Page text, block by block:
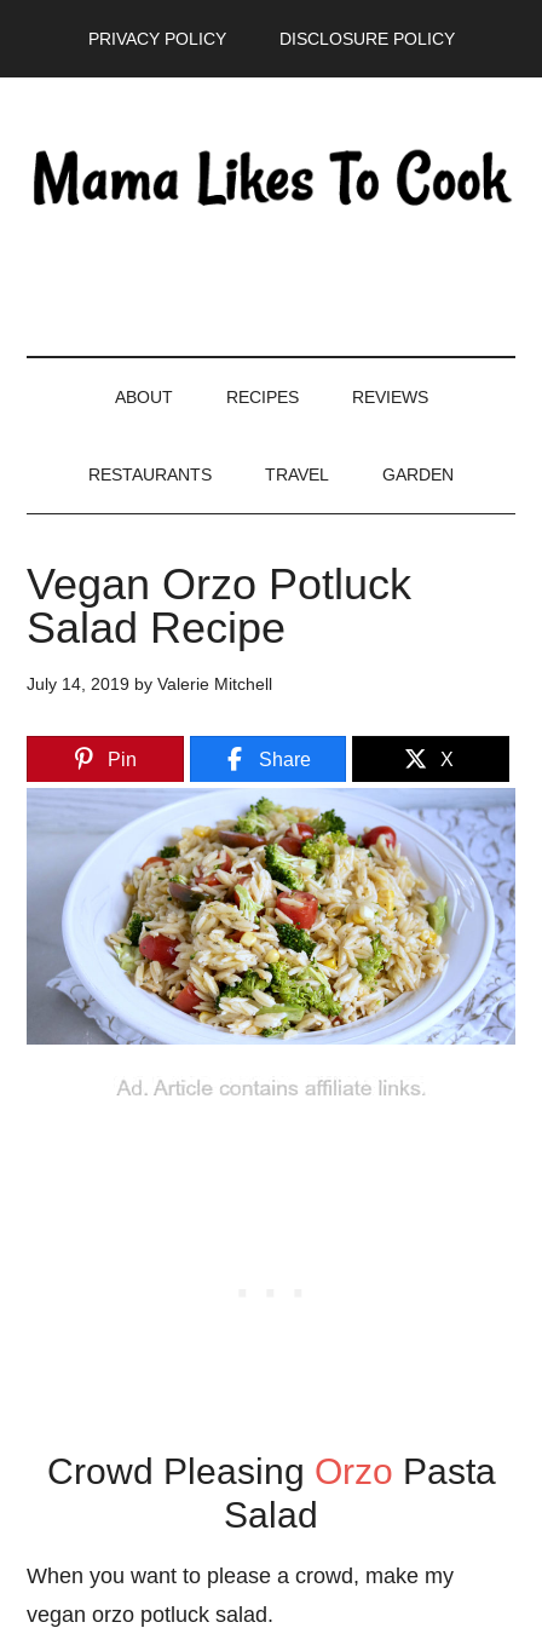
PRIVACY POLICY DISCLOSURE POLICY
ABOUT RECIPES REVIEWS
RESTAURANTS TRAVEL GARDEN
Vegan Orzo Potluck
Salad Recipe
July 14, 2019 byValerie Mitchell
Pin Share X
Crowd Pleasing Orzo Pasta
Salad
When you want to please a crowd, make my
vegan orzo potluck salad.